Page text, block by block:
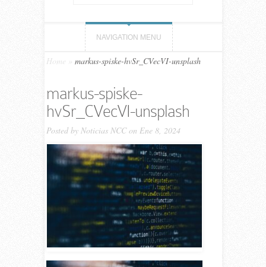
NAVIGATION MENU
Home markus-spiske-hvSr_CVecVI-unsplash
markus-spiske-
hvSr_CVecVI-unsplash
Posted by Noticias NCCon Ene 8, 2024